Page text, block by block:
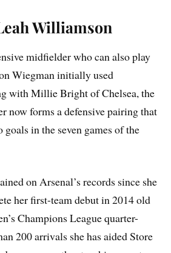
Williamson
midfielder who can also play
Wiegman initially used
with Millie Bright of Chelsea, the
now forms a defensive pairing that
in the seven games of the
on Arsenal’s records since she
her first-team debut in 2014 old
Champions League quarter-
200 arrivals she has aided Store